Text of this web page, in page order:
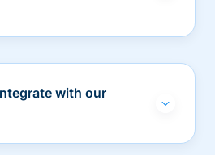
with our